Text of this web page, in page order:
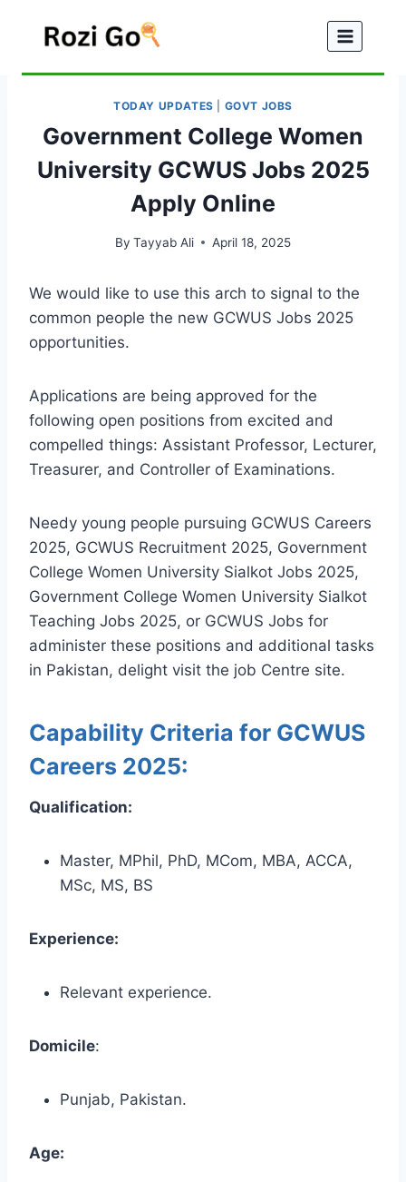
TODAY UPDATES GOVT JOBS
Government College Women
University GCWUS Jobs 2025
Apply Online
By Tayyab Ali April 18, 2025
We would like to use this arch to signal to the
common people the new GCWUS Jobs 2025
opportunities.
Applications are being approved for the
following open positions from excited and
compelled things: Assistant Professor, Lecturer,
Treasurer, and Controller of Examinations.
Needy young people pursuing GCWUS Careers
2025, GCWUS Recruitment 2025, Government
College Women University Sialkot Jobs 2025,
Government College Women University Sialkot
Teaching Jobs 2025, or GCWUS Jobs for
administer these positions and additional tasks
in Pakistan, delight visit the job Centre site.
Capability Criteria for GCWUS
Careers 2025:
Qualification:
Master, MPhil, PhD, MCom, MBA, ACCA,
MSc, MS, BS
Experience:
Relevant experience.
Domicile:
Punjab, Pakistan.
Age: